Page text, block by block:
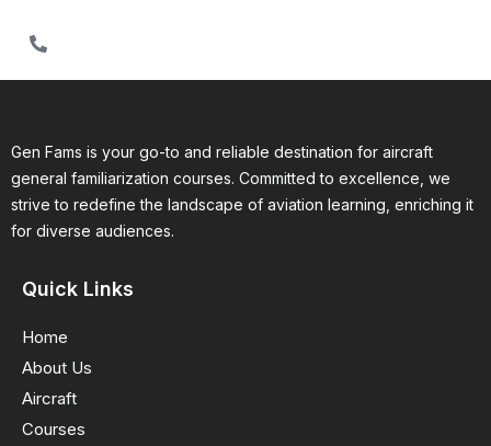
Gen Fams is your go-to and reliable destination for aircraft
general familiarization courses. Committed to excellence, we
strive to redefine the landscape of aviation learning, enriching it
for diverse audiences.
Quick Links
Home
About Us
Aircraft
Courses